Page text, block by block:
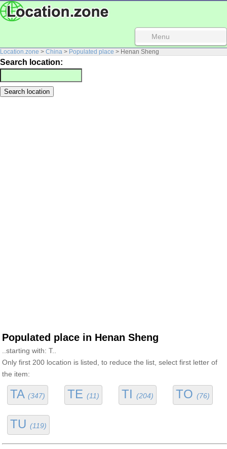
Menu
Location.zone > China > Populated place > Henan Sheng
Search location:
Populated place in Henan Sheng
..starting with: T..
Only first 200 location is listed, to reduce the list, select first letter of
the item:
TA (347) TE (11) TI (204) TO (76)
TU (119)